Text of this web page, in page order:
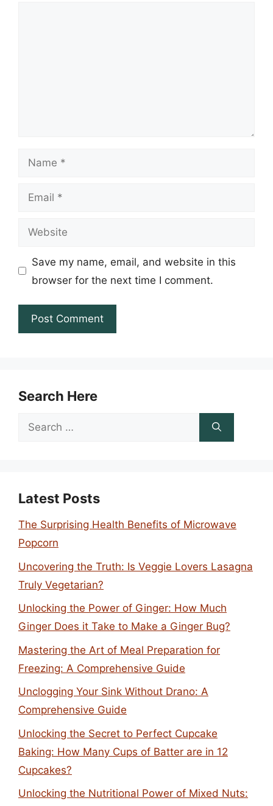
Name
Email
Website
Save my name, email, and website in this
browser for the next time I comment.
Search Here
Search
Latest Posts
The Surprising Health Benefits of Microwave
Popcorn
Uncovering the Truth: Is Veggie Lovers Lasagna
Truly Vegetarian?
Unlocking the Power of Ginger: How Much
Ginger Does it Take to Make a Ginger Bug?
Mastering the Art of Meal Preparation for
Freezing: A Comprehensive Guide
Unclogging Your Sink Without Drano: A
Comprehensive Guide
Unlocking the Secret to Perfect Cupcake
Baking: How Many Cups of Batter are in 12
Cupcakes?
Unlocking the Nutritional Power of Mixed Nuts: